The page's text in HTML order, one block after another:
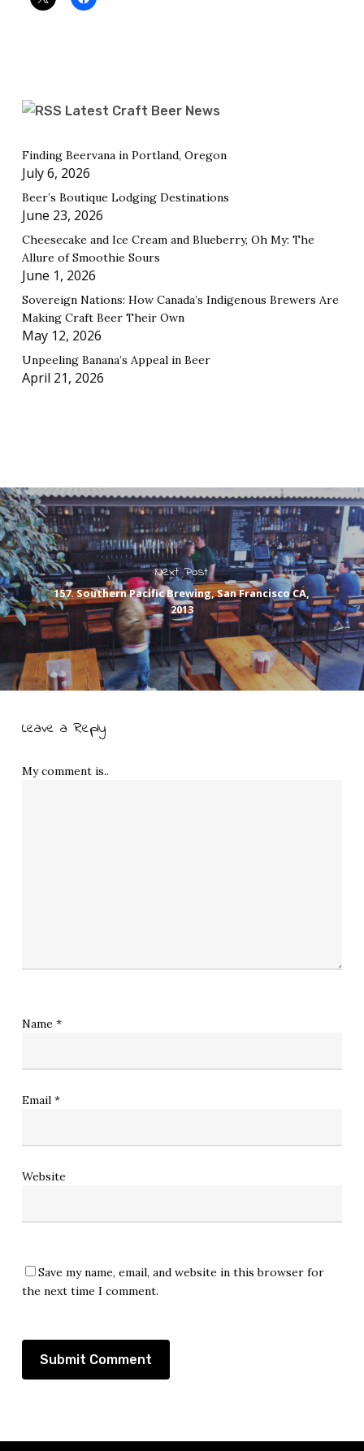
Latest Craft Beer News
Finding Beervana in Portland, Oregon
July 6, 2026
Beer’s Boutique Lodging Destinations
June 23, 2026
Cheesecake and Ice Cream and Blueberry, Oh My: The
Allure of Smoothie Sours
June 1, 2026
Sovereign Nations: How Canada’s Indigenous Brewers Are
Making Craft Beer Their Own
May 12, 2026
Unpeeling Banana’s Appeal in Beer
April 21, 2026
Next Post
157. Southern Pacific Brewing, San Francisco CA,
2013
Leave a Reply
My comment is..
Name *
Email *
Website
Save my name, email, and website in this browser for
the next time I comment.